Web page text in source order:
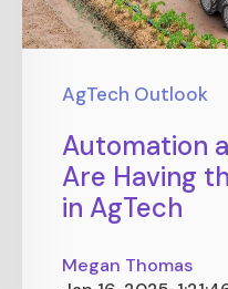
AgTech Outlook
Automation
Are Having
in AgTech
Megan Thomas